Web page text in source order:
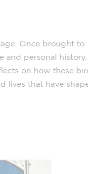
Once brought to
and personal history.
on how these
lives that have